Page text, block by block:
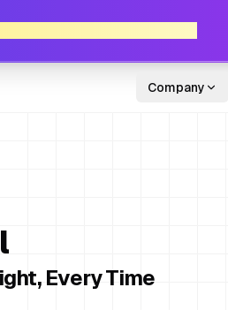
Company
Every Time